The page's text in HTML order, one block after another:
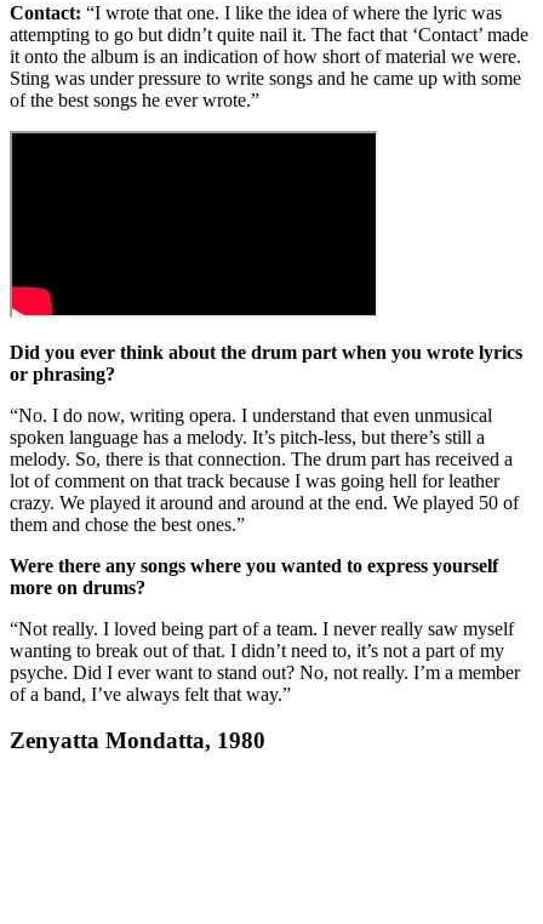
Contact: “I wrote that one. I like the idea of where the lyric was
attempting to go but didn’t quite nail it. The fact that ‘Contact’ made
it onto the album is an indication of how short of material we were.
Sting was under pressure to write songs and he came up with some
of the best songs he ever wrote.”
Did you ever think about the drum part when you wrote lyrics
or phrasing?
“No. I do now, writing opera. I understand that even unmusical
spoken language has a melody. It’s pitch-less, but there’s still a
melody. So, there is that connection. The drum part has received a
lot of comment on that track because I was going hell for leather
crazy. We played it around and around at the end. We played 50 of
them and chose the best ones.”
Were there any songs where you wanted to express yourself
more on drums?
“Not really. I loved being part of a team. I never really saw myself
wanting to break out of that. I didn’t need to, it’s not a part of my
psyche. Did I ever want to stand out? No, not really. I’m a member
of a band, I’ve always felt that way.”
Zenyatta Mondatta, 1980